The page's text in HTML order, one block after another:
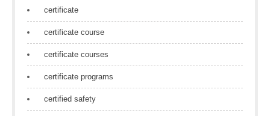
certificate
certificate course
certificate courses
certificate programs
certified safety